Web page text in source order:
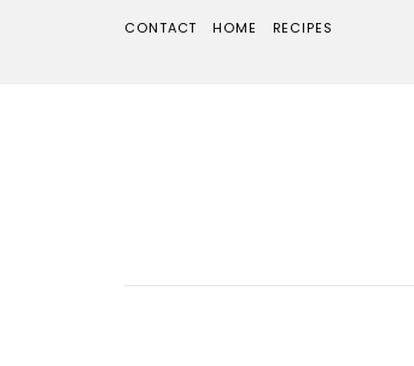
CONTACT HOME RECIPES